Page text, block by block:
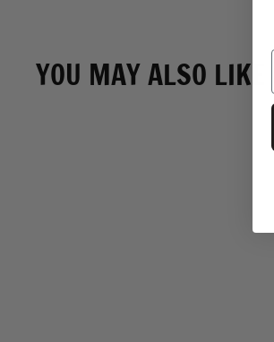
YOU MAY ALSO LIKE